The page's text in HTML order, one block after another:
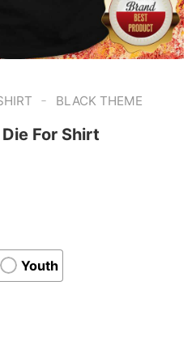
- BLACK THEME
For Shirt
Youth